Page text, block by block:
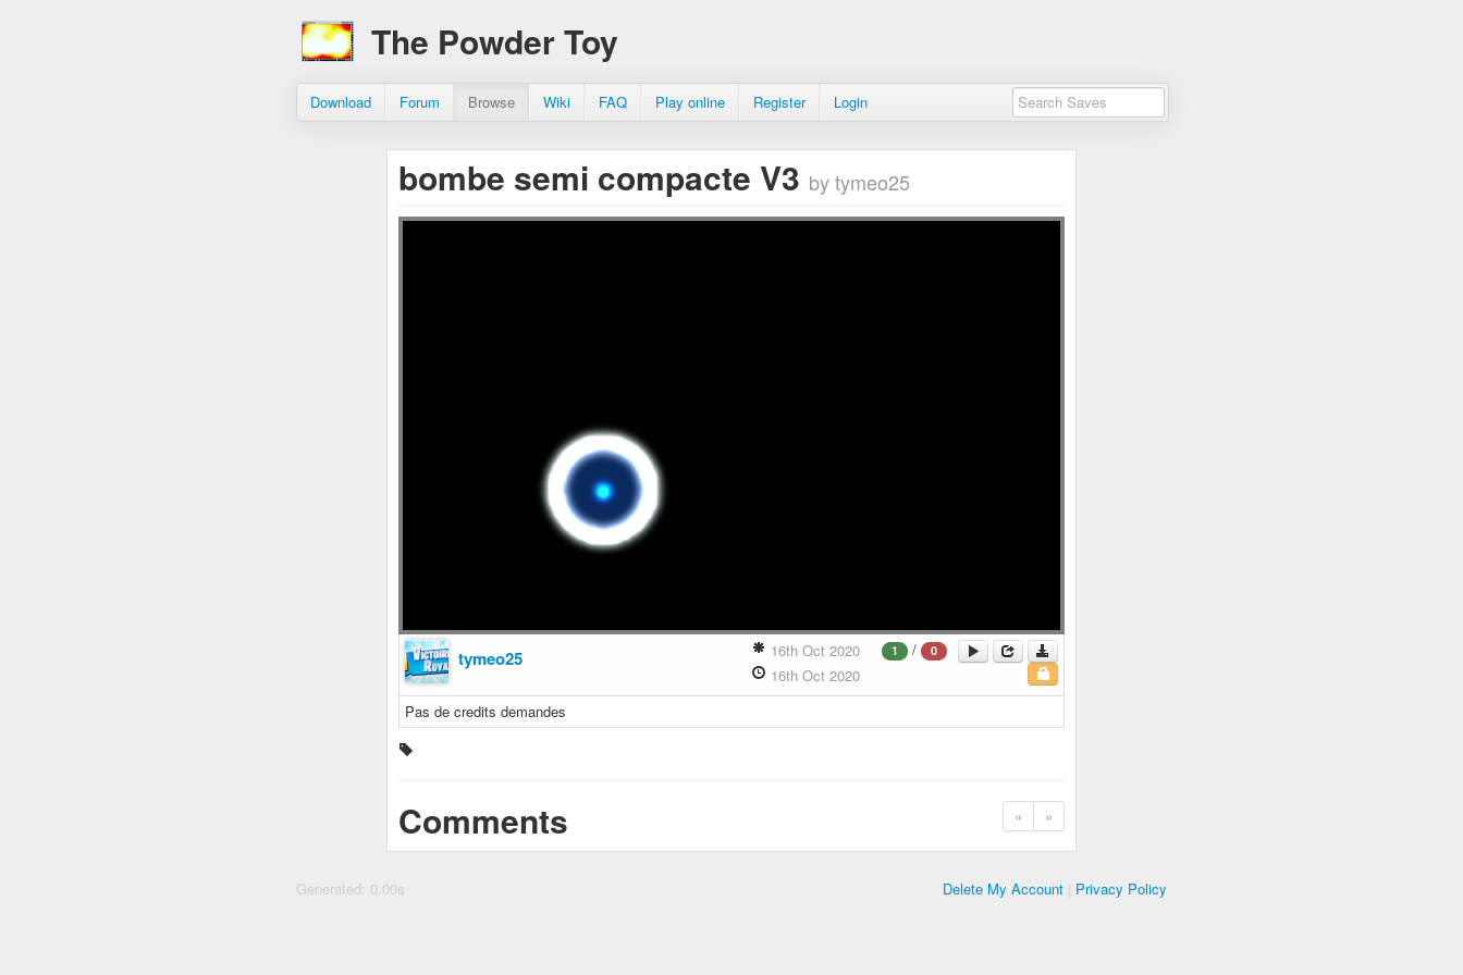
The Powder Toy
Download Forum Browse Wiki FAQ Play online Register Login
bombe semi compacte V3 by tymeo25
tymeo25 1 / 0
16th Oct 2020
16th Oct 2020
Pas de credits demandes
« »
Comments
Generated: 0.00s Delete My Account | Privacy Policy